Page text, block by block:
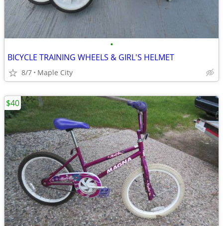
•
BICYCLE TRAINING WHEELS & GIRL'S HELMET
8/7 Maple City
$40